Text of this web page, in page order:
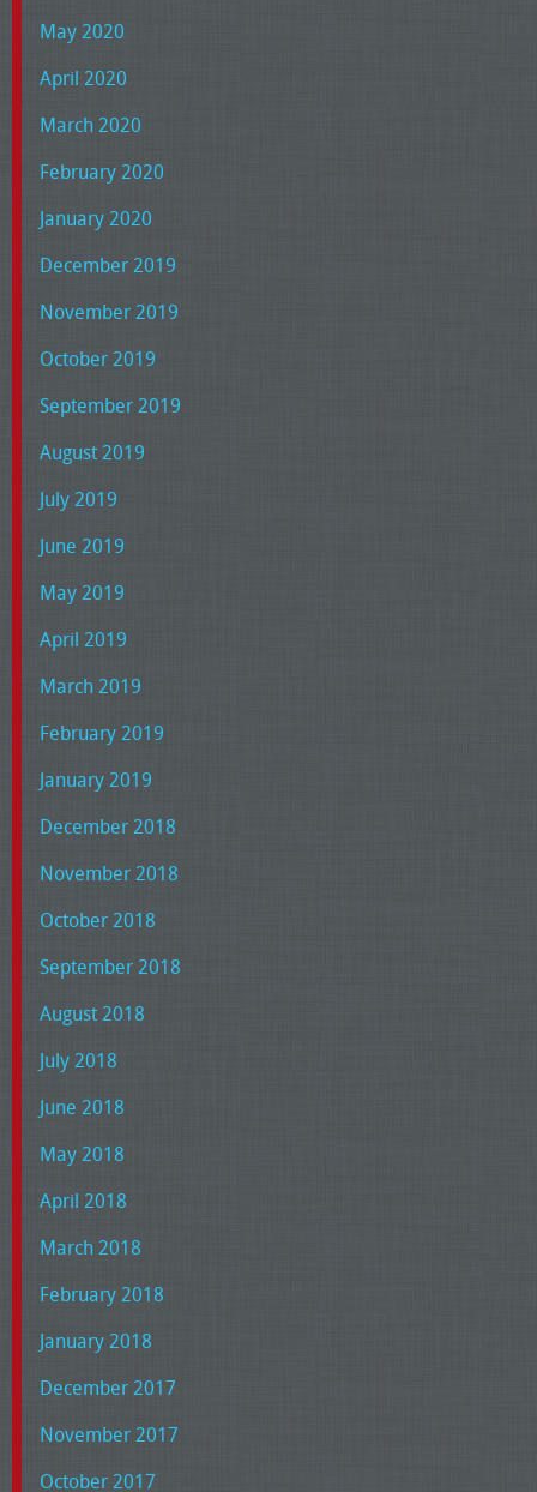
May 2020
April 2020
March 2020
February 2020
January 2020
December 2019
November 2019
October 2019
September 2019
August 2019
July 2019
June 2019
May 2019
April 2019
March 2019
February 2019
January 2019
December 2018
November 2018
October 2018
September 2018
August 2018
July 2018
June 2018
May 2018
April 2018
March 2018
February 2018
January 2018
December 2017
November 2017
October 2017